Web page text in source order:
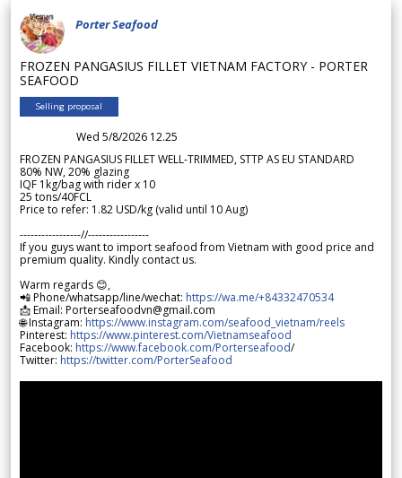
Porter Seafood
FROZEN PANGASIUS FILLET VIETNAM FACTORY - PORTER
SEAFOOD
Selling proposal
Wed 5/8/2026 12.25
FROZEN PANGASIUS FILLET WELL-TRIMMED, STTP AS EU STANDARD
80% NW, 20% glazing
IQF 1kg/bag with rider x 10
25 tons/40FCL
Price to refer: 1.82 USD/kg (valid until 10 Aug)
-----------------//-----------------
If you guys want to import seafood from Vietnam with good price and
premium quality. Kindly contact us.
Warm regards 😊,
📲 Phone/whatsapp/line/wechat: https://wa.me/+84332470534
📩 Email: Porterseafoodvn@gmail.com
🌐 Instagram: https://www.instagram.com/seafood_vietnam/reels
Pinterest: https://www.pinterest.com/Vietnamseafood
Facebook: https://www.facebook.com/Porterseafood/
Twitter: https://twitter.com/PorterSeafood